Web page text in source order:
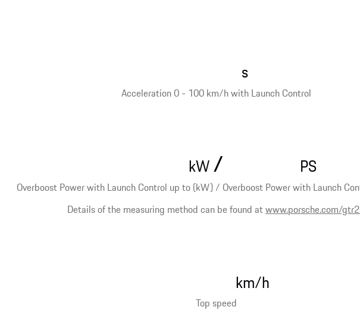
Acceleration 0 - 100 km/h with Launch Control
s
Overboost Power with Launch Control up to (kW) / Overboost Power with Launch
Details of the measuring method can be found atwww.porsche.com/
kW/ PS
Top speed
km/h